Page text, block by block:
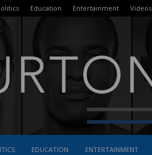
Education Entertainment Videos
EDUCATION ENTERTAINMENT